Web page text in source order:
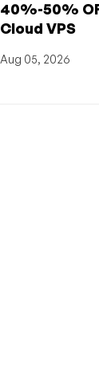
40%-50%
Cloud VPS
Aug 05, 2026